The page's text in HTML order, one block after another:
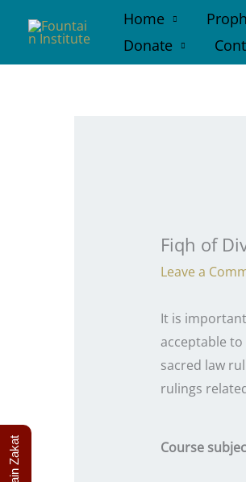
Home
Donate
Fiqh of
Leave a
It is
acceptable
sacred law
rulings
Course